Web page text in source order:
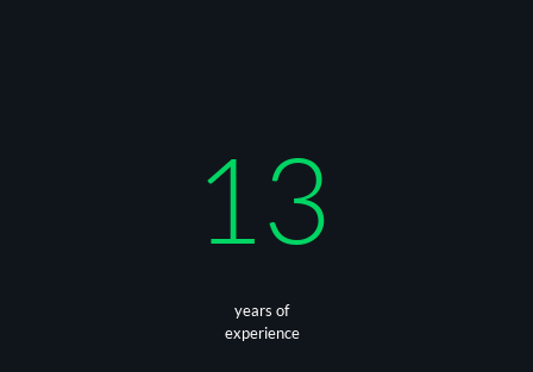
13
years of
experience